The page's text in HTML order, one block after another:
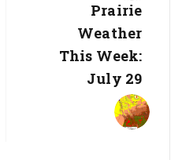
Next
Post:
Prairie
Weather
This Week:
July 29